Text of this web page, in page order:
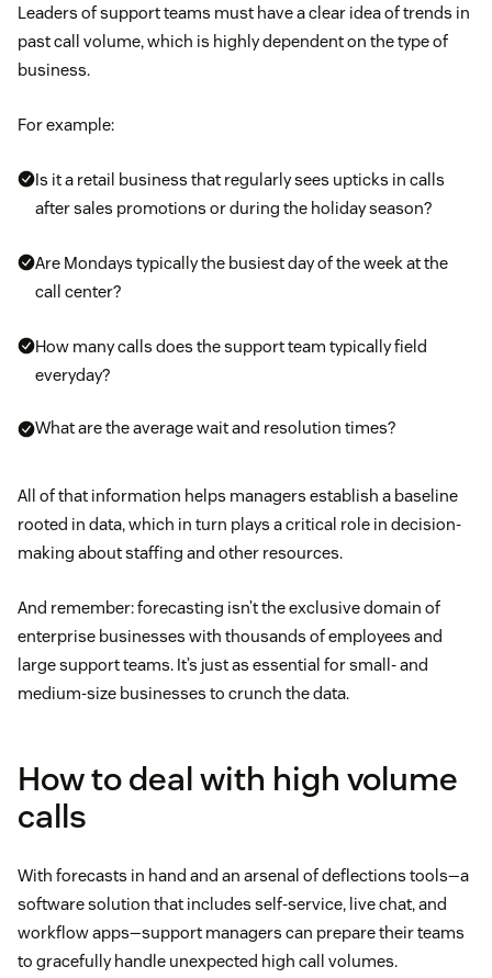
Leaders of support teams must have a clear idea of trends in
past call volume, which is highly dependent on the type of
business.
For example:
Is it a retail business that regularly sees upticks in calls
after sales promotions or during the holiday season?
Are Mondays typically the busiest day of the week at the
call center?
How many calls does the support team typically field
everyday?
What are the average wait and resolution times?
All of that information helps managers establish a baseline
rooted in data, which in turn plays a critical role in decision-
making about staffing and other resources.
And remember: forecasting isn’t the exclusive domain of
enterprise businesses with thousands of employees and
large support teams. It’s just as essential for small- and
medium-size businesses to crunch the data.
How to deal with high volume
calls
With forecasts in hand and an arsenal of deflections tools—a
software solution that includes self-service, live chat, and
workflow apps—support managers can prepare their teams
to gracefully handle unexpected high call volumes.